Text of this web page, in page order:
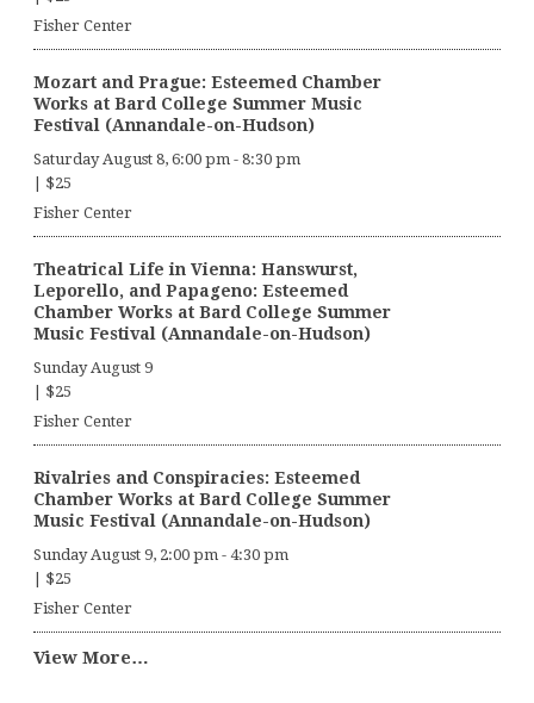
Fisher Center
Mozart and Prague: Esteemed Chamber
Works at Bard College Summer Music
Festival (Annandale-on-Hudson)
Saturday August 8, 6:00 pm - 8:30 pm
$25
Fisher Center
Theatrical Life in Vienna: Hanswurst,
Leporello, and Papageno: Esteemed
Chamber Works at Bard College Summer
Music Festival (Annandale-on-Hudson)
Sunday August 9
$25
Fisher Center
Rivalries and Conspiracies: Esteemed
Chamber Works at Bard College Summer
Music Festival (Annandale-on-Hudson)
Sunday August 9, 2:00 pm - 4:30 pm
$25
Fisher Center
View More…